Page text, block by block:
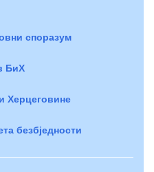
споразум
БиХ
Херцеговине
безбједности